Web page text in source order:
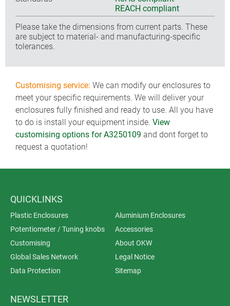
REACH compliant
Please take the dimensions from current parts. These
are subject to material- and manufacturing-specific
tolerances.
Customising service: We can modify our enclosures to
meet your specific requirements. We will deliver your
enclosures fully finished and ready to use. All you have
to do is install your equipment inside. View
customising options for A3250109 and dont forget to
request a quotation!
QUICKLINKS
Plastic Enclosures
Aluminium Enclosures
Potentiometer / Tuning knobs
Accessories
Customising
About OKW
Global Sales Network
Legal Notice
Data Protection
Sitemap
NEWSLETTER